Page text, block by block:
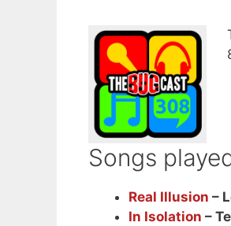
Songs
Real Illusion –
In Isolation –